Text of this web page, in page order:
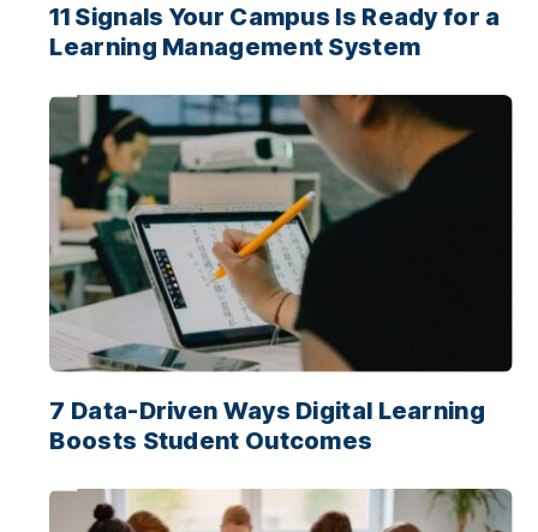
11 Signals Your Campus Is Ready for a
Learning Management System
7 Data-Driven Ways Digital Learning
Boosts Student Outcomes